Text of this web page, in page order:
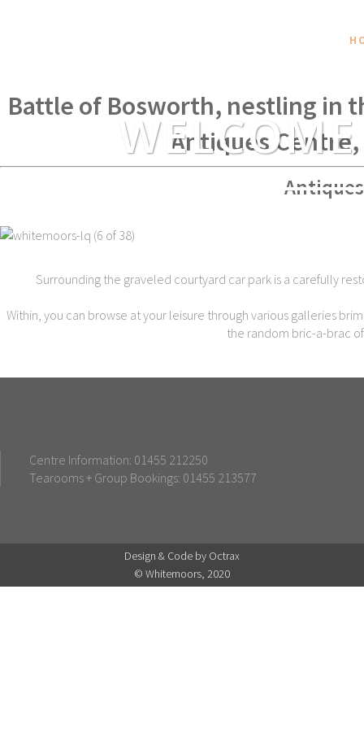
Battle of Bosworth, nestling in
Antiques
Surrounding the graveled courtyard car park is a carefully
Within, you can browse at your leisure through various galleries
the random bric-a-brac
Centre Information: 01455 212250
Tearooms + Group Bookings: 01455 213577
Design & Code by Octrax
© Whitemoors, 2020